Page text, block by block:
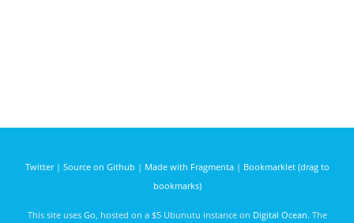
Twitter| Source on Github | Made with Fragmenta| Bookmarklet (drag to
bookmarks)
This site uses Go , hosted on a $5 Ubunutu instance on Digital Ocean. The